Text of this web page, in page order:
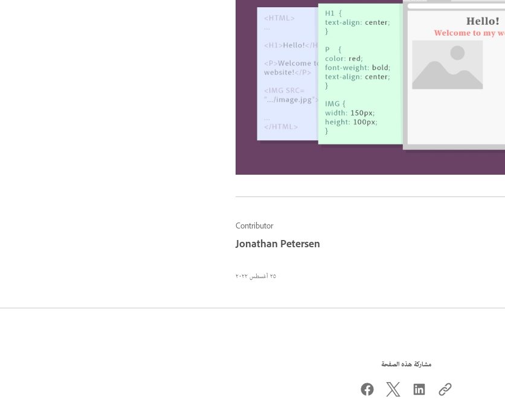
Contributor
Jonathan Petersen
٢٥ أغسطس ٢٠٢٢
مشاركة هذه الصفحة